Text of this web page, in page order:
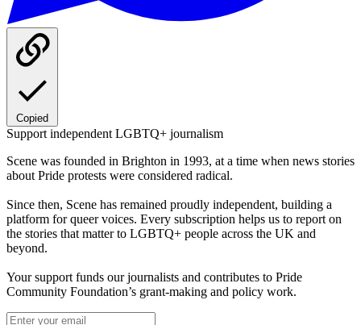
Copied
Support independent LGBTQ+ journalism
Scene was founded in Brighton in 1993, at a time when news stories
about Pride protests were considered radical.
Since then, Scene has remained proudly independent, building a
platform for queer voices. Every subscription helps us to report on
the stories that matter to LGBTQ+ people across the UK and
beyond.
Your support funds our journalists and contributes to Pride
Community Foundation’s grant-making and policy work.